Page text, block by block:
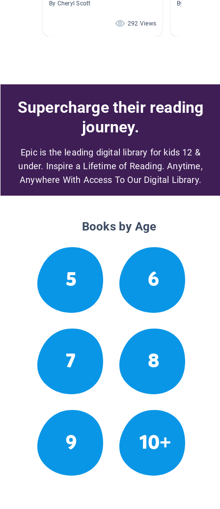
By Cheryl Scott
292 Views
By Antonio
Supercharge their reading
journey.
Epic is the leading digital library for kids 12 &
under. Inspire a Lifetime of Reading. Anytime,
Anywhere With Access To Our Digital Library.
Books by Age
5 6
7 8
9 10+